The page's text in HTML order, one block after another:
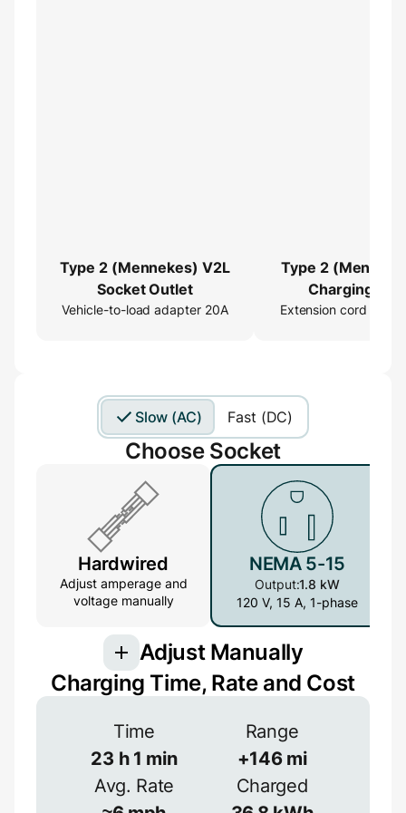
Type 2 (Mennekes) V2L
Socket Outlet
Vehicle-to-load adapter 20A
Type 2
Charging
Extender
Extension cord 16ft/
Slow (AC) Fast (DC)
Choose Socket
Hardwired
Adjust amperage and
voltage manually
NEMA 5-15
Output:1.8 kW
120 V, 15 A, 1-phase
Adjust Manually
V
Charging Time, Rate and Cost
Time
23 h 1 min
Range
+146mi
Avg. Rate
Charged